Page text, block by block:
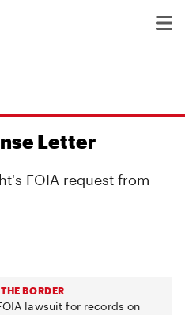
Letter
FOIA request from
BORDER
lawsuit for records on